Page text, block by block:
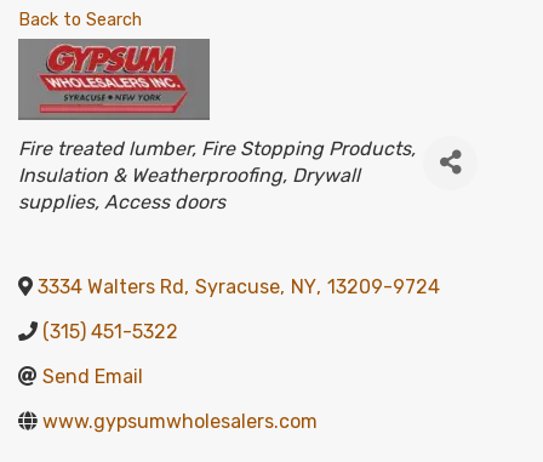
Back to Search
CATEGORIES
Fire treated lumber Fire Stopping Products
Insulation & Weatherproofing Drywall
supplies Access doors
3334 Walters Rd, Syracuse, NY, 13209-9724
(315) 451-5322
Send Email
www.gypsumwholesalers.com